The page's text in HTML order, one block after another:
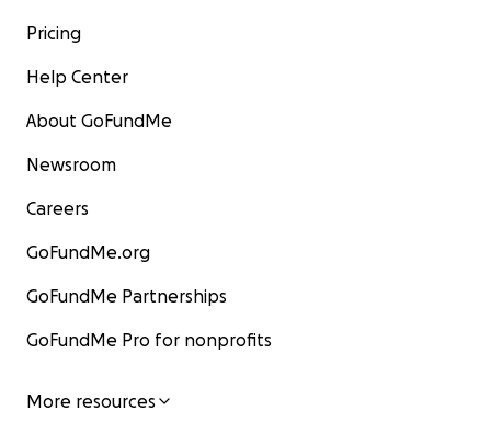
Pricing
Help Center
About GoFundMe
Newsroom
Careers
GoFundMe.org
GoFundMe Partnerships
GoFundMe Pro for nonprofits
More resources